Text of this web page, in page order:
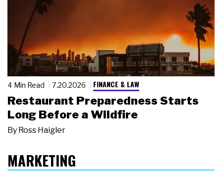
4 Min Read 7.20.2026 FINANCE & LAW
Restaurant Preparedness Starts
Long Before a Wildfire
By Ross Haigler
MARKETING